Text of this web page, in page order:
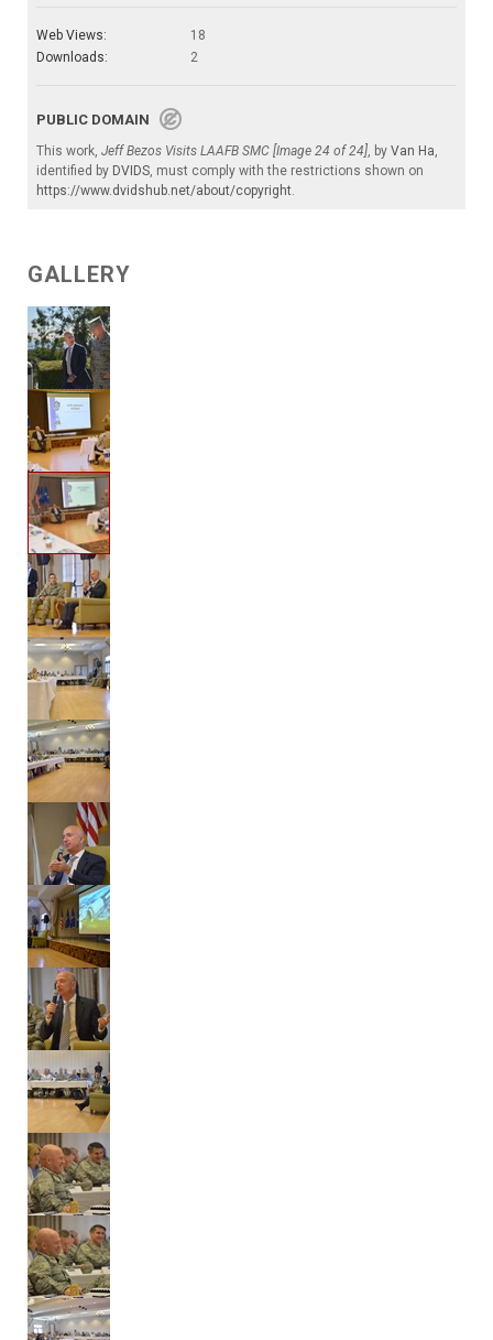
Web Views:
18
Downloads:
2
PUBLIC DOMAIN
This work, Jeff Bezos Visits LAAFB SMC [Image 24 of 24], by Van Ha,
identified by DVIDS, must comply with the restrictions shown on
https://www.dvidshub.net/about/copyright.
GALLERY